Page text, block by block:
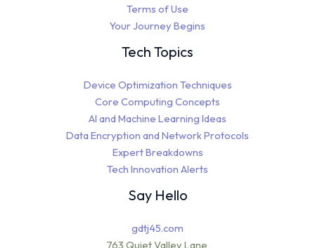
Terms of Use
Your Journey Begins
Tech Topics
Device Optimization Techniques
Core Computing Concepts
AI and Machine Learning Ideas
Data Encryption and Network Protocols
Expert Breakdowns
Tech Innovation Alerts
Say Hello
gdtj45.com
763 Quiet Valley Lane,